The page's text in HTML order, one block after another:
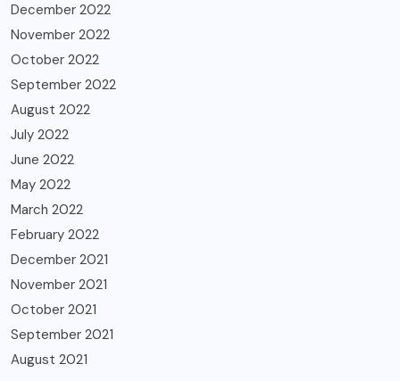
December 2022
November 2022
October 2022
September 2022
August 2022
July 2022
June 2022
May 2022
March 2022
February 2022
December 2021
November 2021
October 2021
September 2021
August 2021